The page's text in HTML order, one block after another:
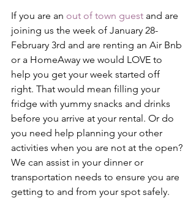
If you are an out of town guest and are
joining us the week of January 28-
February 3rd and are renting an Air Bnb
or a HomeAway we would LOVE to
help you get your week started off
right. That would mean filling your
fridge with yummy snacks and drinks
before you arrive at your rental. Or do
you need help planning your other
activities when you are not at the open?
We can assist in your dinner or
transportation needs to ensure you are
getting to and from your spot safely.